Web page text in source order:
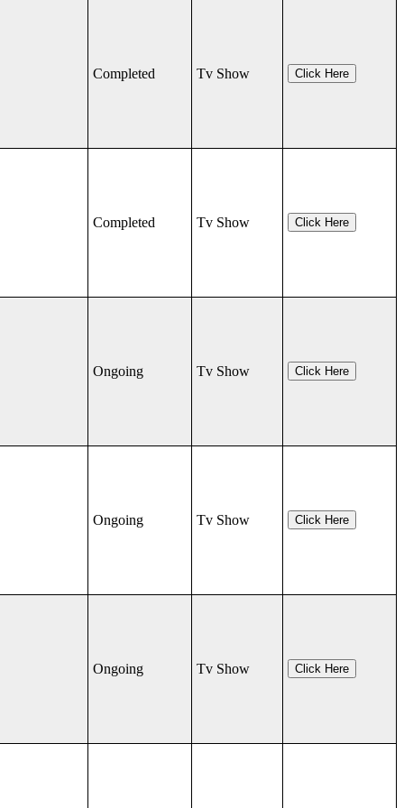
Completed Tv Show Click Here
Completed Tv Show Click Here
Ongoing Tv Show Click Here
Ongoing Tv Show Click Here
Ongoing Tv Show Click Here